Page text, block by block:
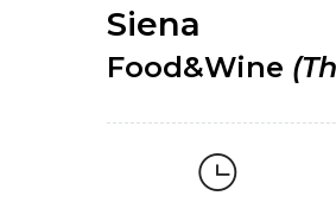
Siena
Food&Wine